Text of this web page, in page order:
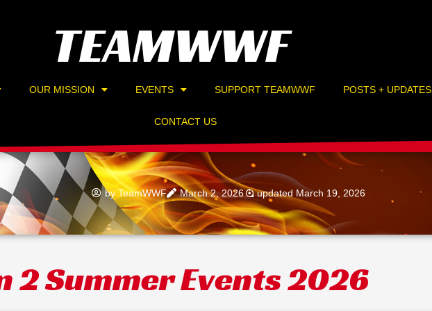
TEAMWWF
OUR MISSION EVENTS SUPPORT TEAMWWF POSTS + UPDATES
CONTACT US
by TeamWWF March 2, 2026 updated March 19, 2026
2 Summer Events 2026